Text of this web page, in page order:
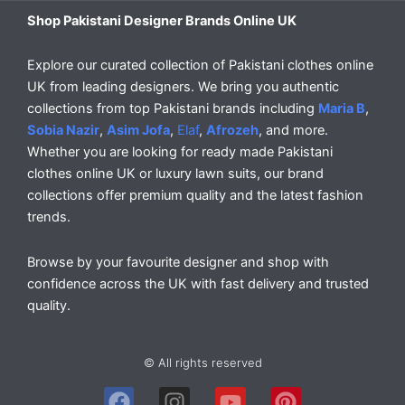
Shop Pakistani Designer Brands Online UK
Explore our curated collection of Pakistani clothes online
UK from leading designers. We bring you authentic
collections from top Pakistani brands including Maria B,
Sobia Nazir, Asim Jofa, Elaf, Afrozeh, and more.
Whether you are looking for ready made Pakistani
clothes online UK or luxury lawn suits, our brand
collections offer premium quality and the latest fashion
trends.
Browse by your favourite designer and shop with
confidence across the UK with fast delivery and trusted
quality.
© All rights reserved
F I Y P